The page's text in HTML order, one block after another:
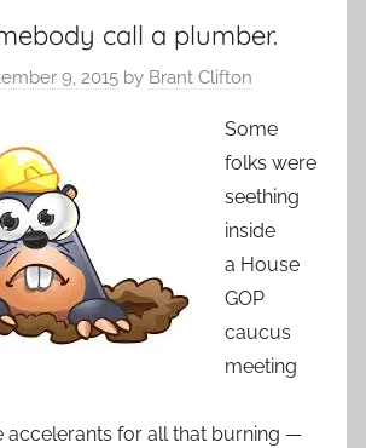
call a plumber.
9, 2015 by Brant Clifton
Some
folks were
seething
inside
a House
GOP
caucus
meeting
accelerants for all that burning —